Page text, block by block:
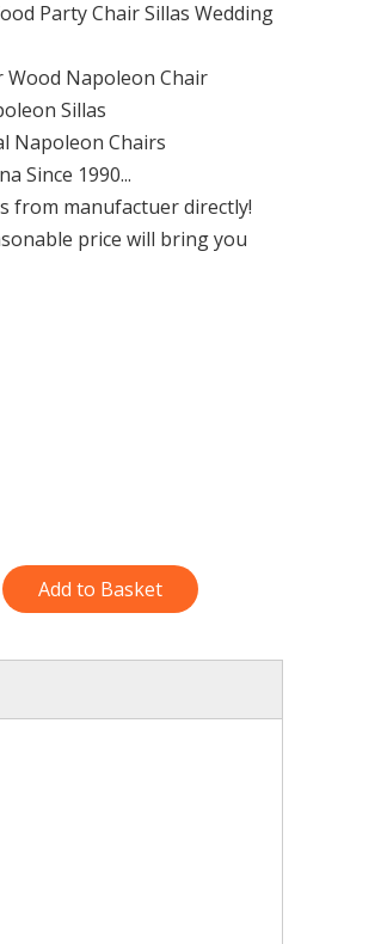
Party Chair Sillas Wedding
Wood Napoleon Chair
Sillas
Napoleon Chairs
Since 1990...
from manufactuer directly!
price will bring you
Add to Basket